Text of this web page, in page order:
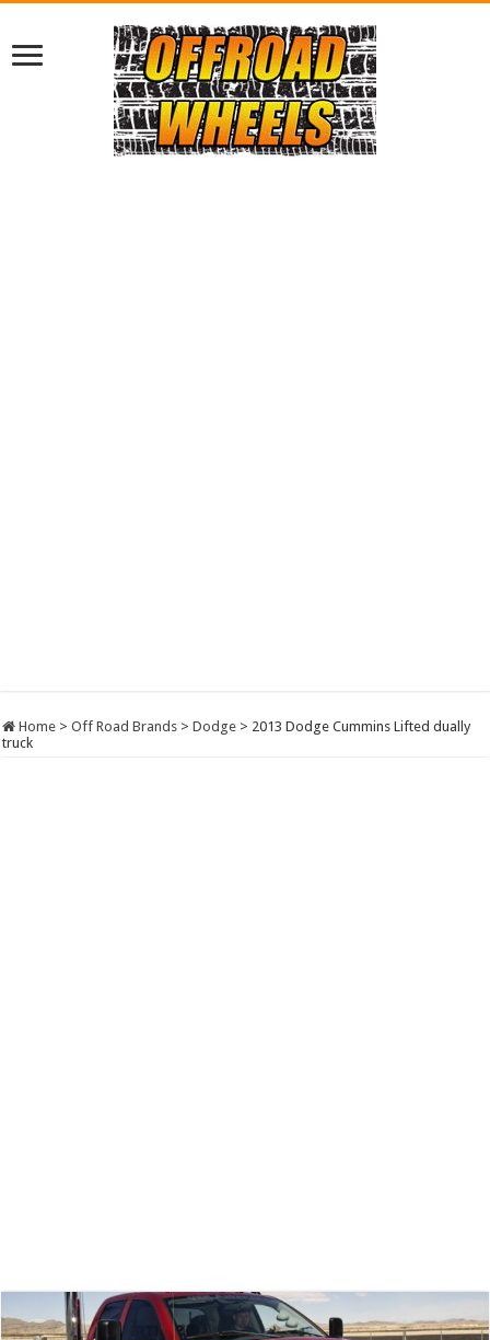
Home > Off Road Brands > Dodge > 2013 Dodge Cummins Lifted dually
truck